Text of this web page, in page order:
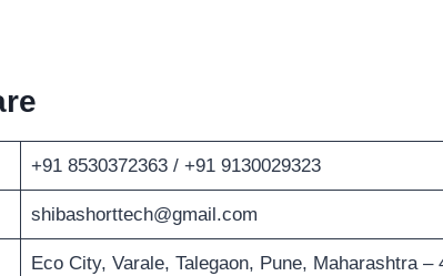
+91 8530372363 / +91 9130029323
shibashorttech@gmail.com
Eco City, Varale, Talegaon, Pune, Maharashtra –